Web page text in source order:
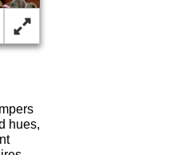
hues,